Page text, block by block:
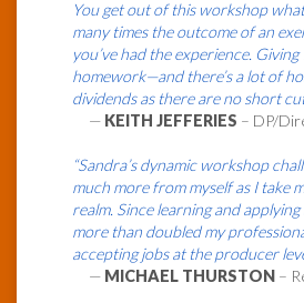
You get out of this workshop
many times the outcome of an
you’ve had the experience.
homework—and there’s a lot of
dividends as there are no short
— KEITH JEFFERIES – DP/
“Sandra’s dynamic workshop
much more from myself as I take
realm. Since learning and applying
more than doubled my
accepting jobs at the producer
— MICHAEL THURSTON –